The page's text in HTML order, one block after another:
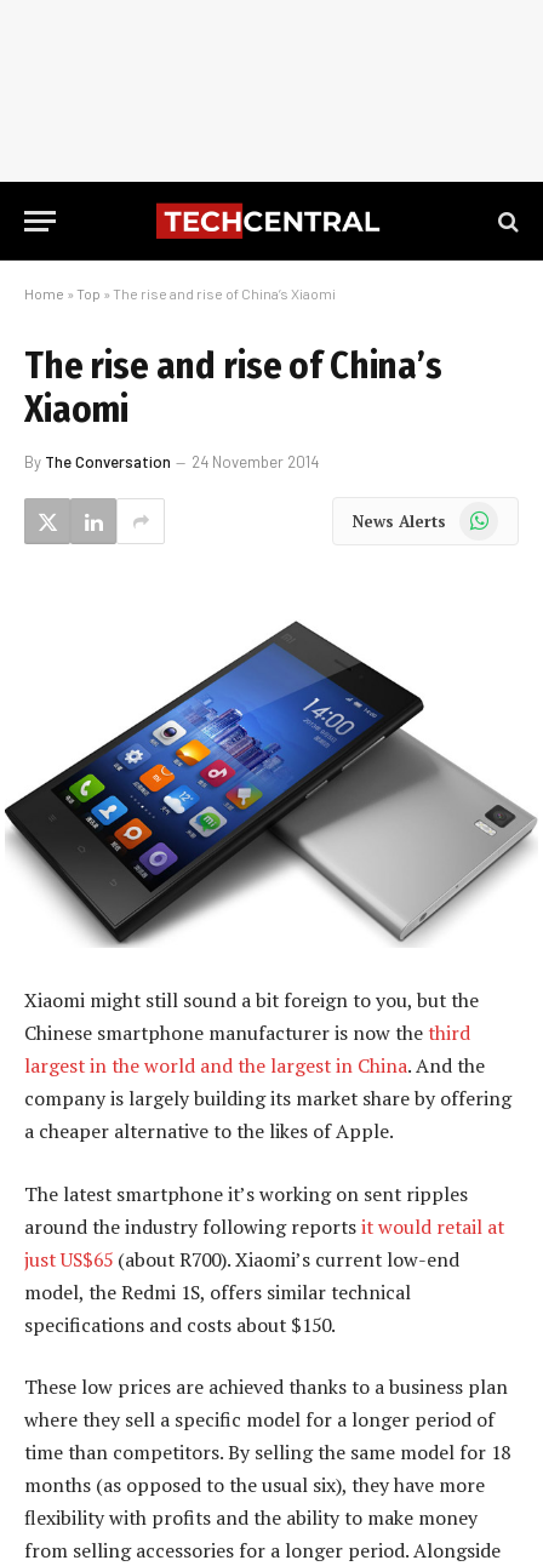
Home » Top » The rise and rise of China’s Xiaomi
The rise and rise of China’s
Xiaomi
By The Conversation 24 November 2014
News Alerts WhatsApp
Xiaomi might still sound a bit foreign to you, but the
Chinese smartphone manufacturer is now thethird
largest in the world and the largest in China. And the
company is largely building its market share by offering
a cheaper alternative to the likes of Apple.
The latest smartphone it’s working on sent ripples
around the industry following reportsit would retail at
just US$65 (about R700). Xiaomi’s current low-end
model, the Redmi 1S, offers similar technical
specifications and costs about $150.
These low prices are achieved thanks to a business plan
where they sell a specific model for a longer period of
time than competitors. By selling the same model for 18
months (as opposed to the usual six), they have more
flexibility with profits and the ability to make money
from selling accessories for a longer period. Alongside